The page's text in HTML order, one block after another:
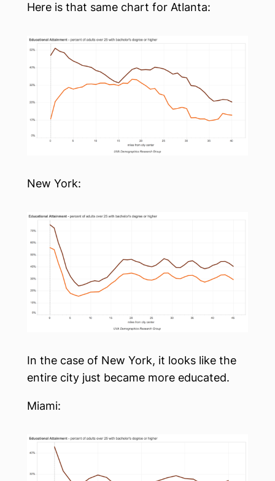
Here is that same chart for Atlanta:
New York:
In the case of New York, it looks like the
entire city just became more educated.
Miami: